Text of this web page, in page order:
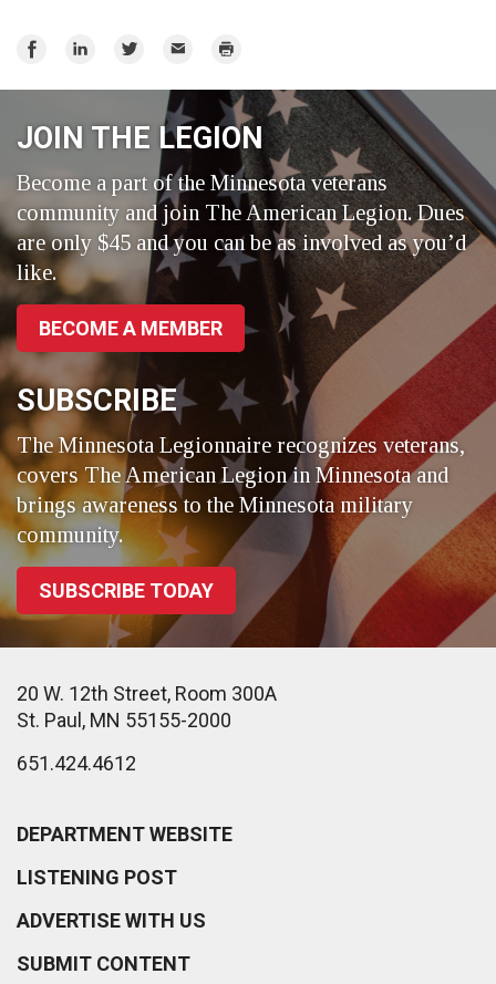
Share
Share
Share
Twitter
Email Print
JOIN THE LEGION
Become a part of the Minnesota veterans
community and join The American Legion. Dues
are only $45 and you can be as involved as you’d
like.
BECOME A MEMBER
SUBSCRIBE
The Minnesota Legionnaire recognizes veterans,
covers The American Legion in Minnesota and
brings awareness to the Minnesota military
community.
SUBSCRIBE TODAY
20 W. 12th Street, Room 300A
St. Paul, MN 55155-2000
651.424.4612
DEPARTMENT WEBSITE
LISTENING POST
ADVERTISE WITH US
SUBMIT CONTENT